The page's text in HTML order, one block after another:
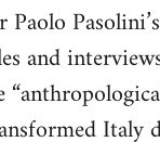
Pasolini’s
and
Italy